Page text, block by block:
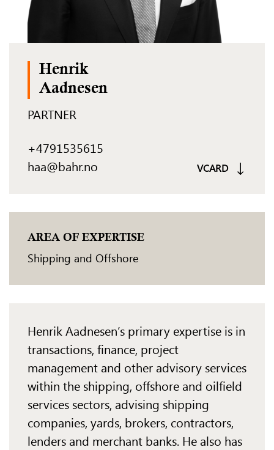
Henrik
Aadnesen
PARTNER
+4791535615
haa@bahr.no
VCARD
AREA OF EXPERTISE
Shipping and Offshore
Henrik Aadnesen’s primary expertise is in
transactions, finance, project
management and other advisory services
within the shipping, offshore and oilfield
services sectors, advising shipping
companies, yards, brokers, contractors,
lenders and merchant banks. He also has